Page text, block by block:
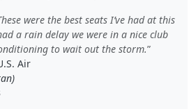
were the best seats I’ve had at this
a rain delay we were in a nice club
to wait out the storm.
Air